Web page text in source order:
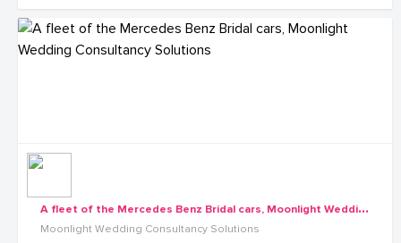
A
fleet of the Mercedes Benz Bridal cars, Moonlight Wedding Consultancy Solutions
Moonlight Wedding Consultancy Solutions